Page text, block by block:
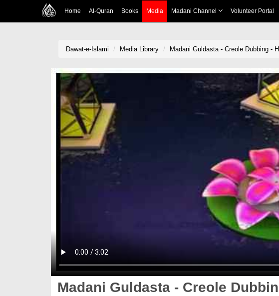
Home Al-Quran Books Media Madani Channel Volunteer Portal
Dawat-e-Islami Media Library Madani Guldasta - Creole Dubbing -
Madani Guldasta - Creole